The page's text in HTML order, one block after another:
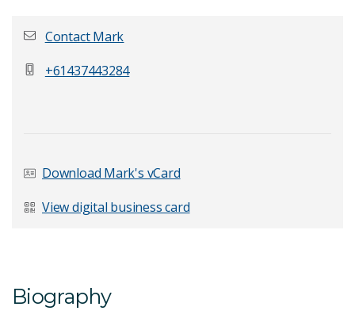
Last Name*
Contact Mark
+61437443284
Download Mark's vCard
View digital business card
Biography